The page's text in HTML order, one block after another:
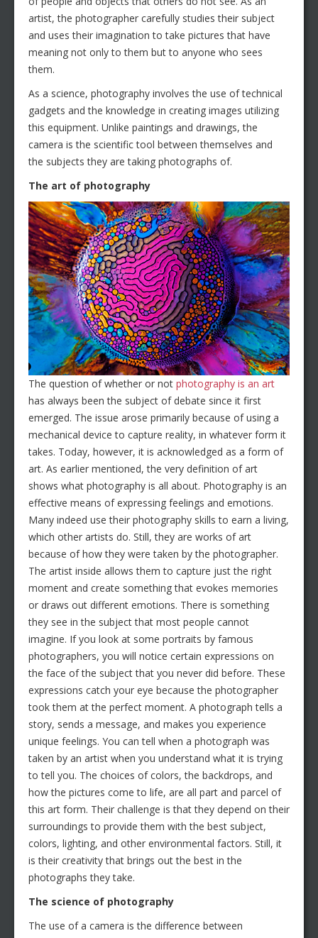
artist, the photographer carefully studies their subject
and uses their imagination to take pictures that have
meaning not only to them but to anyone who sees
them.
As a science, photography involves the use of technical
gadgets and the knowledge in creating images utilizing
this equipment. Unlike paintings and drawings, the
camera is the scientific tool between themselves and
the subjects they are taking photographs of.
The art of photography
The question of whether or not photography is an art
has always been the subject of debate since it first
emerged. The issue arose primarily because of using a
mechanical device to capture reality, in whatever form it
takes. Today, however, it is acknowledged as a form of
art. As earlier mentioned, the very definition of art
shows what photography is all about. Photography is an
effective means of expressing feelings and emotions.
Many indeed use their photography skills to earn a living,
which other artists do. Still, they are works of art
because of how they were taken by the photographer.
The artist inside allows them to capture just the right
moment and create something that evokes memories
or draws out different emotions. There is something
they see in the subject that most people cannot
imagine. If you look at some portraits by famous
photographers, you will notice certain expressions on
the face of the subject that you never did before. These
expressions catch your eye because the photographer
took them at the perfect moment. A photograph tells a
story, sends a message, and makes you experience
unique feelings. You can tell when a photograph was
taken by an artist when you understand what it is trying
to tell you. The choices of colors, the backdrops, and
how the pictures come to life, are all part and parcel of
this art form. Their challenge is that they depend on their
surroundings to provide them with the best subject,
colors, lighting, and other environmental factors. Still, it
is their creativity that brings out the best in the
photographs they take.
The science of photography
The use of a camera is the difference between